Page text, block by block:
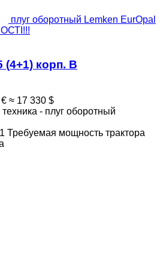
плуг оборотный Lemken EurOpal
(4+1) корп. В
≈ 17 330 $
- плуг оборотный
Требуемая мощность трактора